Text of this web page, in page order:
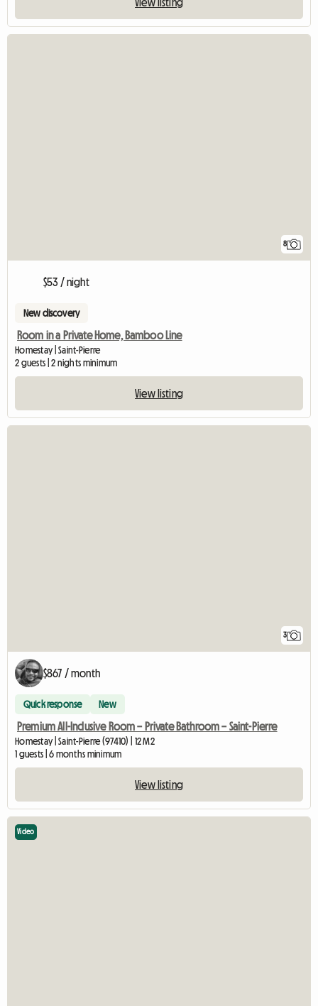
8
$53 / night
New discovery
Room in a Private Home, Bamboo Line
Homestay | Saint-Pierre
2 guests | 2 nights minimum
View listing
3
$867 / month
Quick response New
Premium All-Inclusive Room – Private Bathroom – Saint-Pierre
Homestay | Saint-Pierre (97410) | 12 M2
1 guests | 6 months minimum
View listing
Video